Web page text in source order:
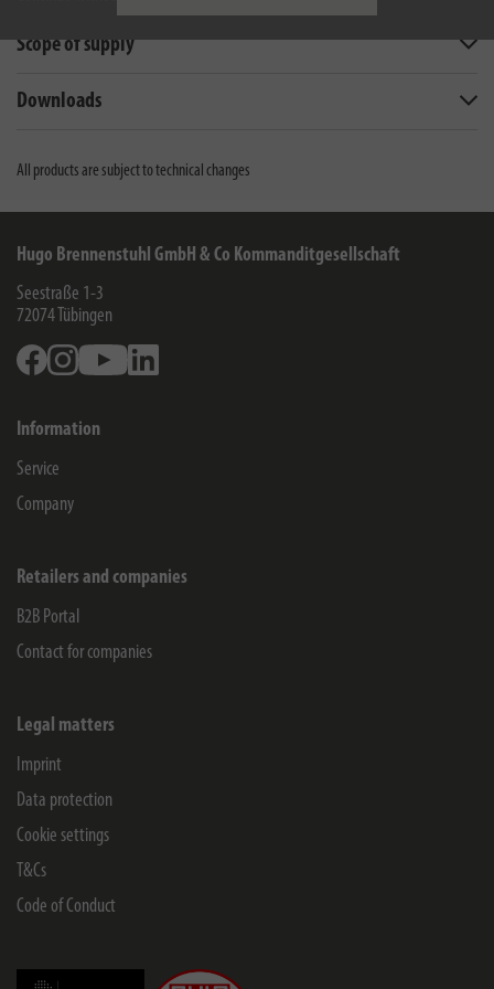
Scope of supply
Downloads
All products are subject to technical changes
Hugo Brennenstuhl GmbH & Co Kommanditgesellschaft
Seestraße 1-3
72074 Tübingen
FacebookInstagramYoutube
Information
Service
Company
Retailers and companies
B2B Portal
Contact for companies
Legal matters
Imprint
Data protection
Cookie settings
T&Cs
Code of Conduct